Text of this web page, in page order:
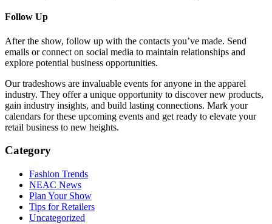
Follow Up
After the show, follow up with the contacts you’ve made. Send
emails or connect on social media to maintain relationships and
explore potential business opportunities.
Our tradeshows are invaluable events for anyone in the apparel
industry. They offer a unique opportunity to discover new products,
gain industry insights, and build lasting connections. Mark your
calendars for these upcoming events and get ready to elevate your
retail business to new heights.
Category
Fashion Trends
NEAC News
Plan Your Show
Tips for Retailers
Uncategorized